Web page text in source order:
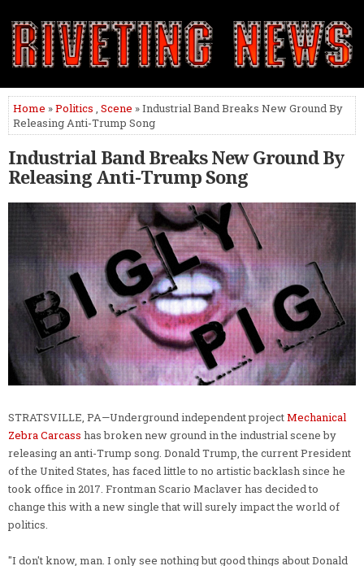
Home »Politics , Scene » Industrial Band Breaks New Ground By
Releasing Anti-Trump Song
Industrial Band Breaks New Ground By
Releasing Anti-Trump Song
STRATSVILLE, PA—Underground independent projectMechanical
Zebra Carcass has broken new ground in the industrial scene by
releasing an anti-Trump song. Donald Trump, the current President
of the United States, has faced little to no artistic backlash since he
took office in 2017. Frontman Scario Maclaver has decided to
change this with a new single that will surely impact the world of
politics.
"I don't know, man. I only see nothing but good things about Donald